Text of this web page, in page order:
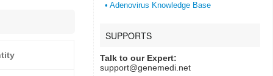
• Adenovirus Knowledge Base
SUPPORTS
Talk to our Expert:
support@genemedi.net